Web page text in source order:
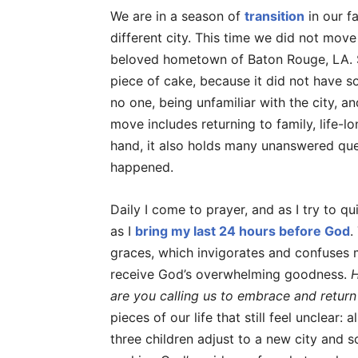
We are in a season of transition in our
different city. This time we did not
beloved hometown of Baton Rouge,
piece of cake, because it did not have
no one, being unfamiliar with the city,
move includes returning to family, life-
hand, it also holds many unanswered
happened.
Daily I come to prayer, and as I try to
as I bring my last 24 hours before God.
graces, which invigorates and
receive God’s overwhelming goodness.
are you calling us to embrace and
pieces of our life that still feel unclear:
three children adjust to a new city and